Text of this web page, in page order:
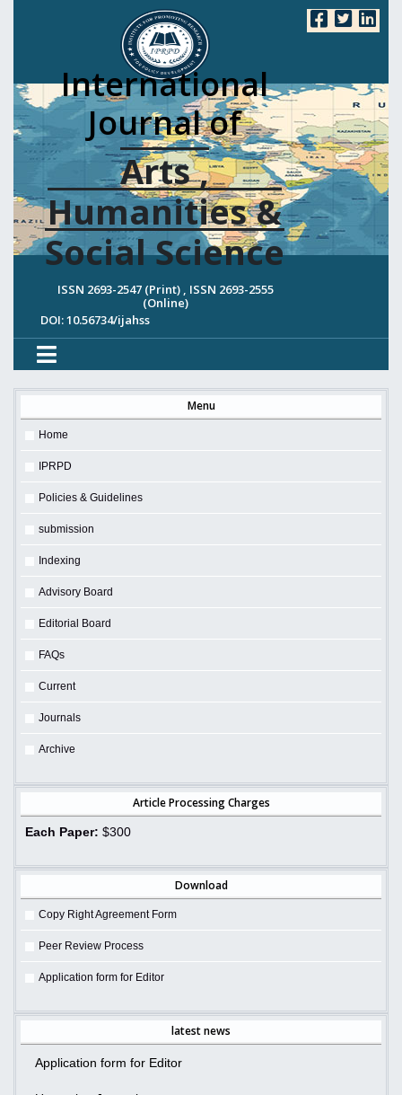
International
Journal of
Arts ,
Humanities &
Social Science
ISSN 2693-2547 (Print) , ISSN 2693-2555
(Online)
DOI: 10.56734/ijahss
Menu
Home
IPRPD
Policies & Guidelines
submission
Indexing
Advisory Board
Editorial Board
FAQs
Current
Journals
Archive
Article Processing Charges
Each Paper: $300
Download
Copy Right Agreement Form
Peer Review Process
Application form for Editor
latest news
Application form for Editor